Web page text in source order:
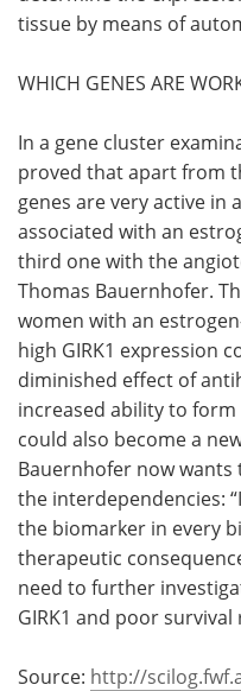
tissue by means of
WHICH GENES ARE
In a gene cluster
proved that apart from
genes are very active in
associated with an
third one with the
Thomas Bauernhofer.
women with an
high GIRK1 expression
diminished effect of
increased ability to form
could also become a
Bauernhofer now wants
the interdependencies:
the biomarker in every
therapeutic
need to further
GIRK1 and poor survival
Source: http://